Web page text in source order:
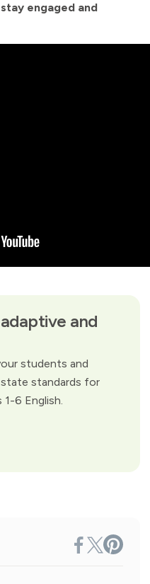
engaged and
and
students and
standards for
1-6 English.